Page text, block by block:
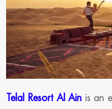
Telal Resort Al Ain is an